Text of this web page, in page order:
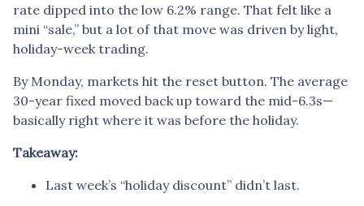
rate dipped into the low 6.2% range. That felt like a
mini “sale,” but a lot of that move was driven by light,
holiday-week trading.
By Monday, markets hit the reset button. The average
30-year fixed moved back up toward the mid-6.3s—
basically right where it was before the holiday.
Takeaway:
Last week’s “holiday discount” didn’t last.